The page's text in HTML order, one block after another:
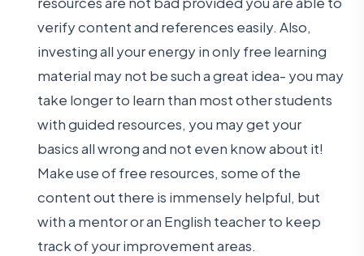
verify content and references easily. Also,
investing all your energy in only free learning
material may not be such a great idea- you may
take longer to learn than most other students
with guided resources, you may get your
basics all wrong and not even know about it!
Make use of free resources, some of the
content out there is immensely helpful, but
with a mentor or an English teacher to keep
track of your improvement areas.